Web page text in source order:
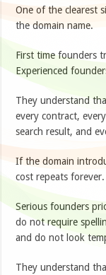
One of the clearest
the domain name.
First time founders
Experienced
They understand
every contract,
search result, and
If the domain
cost repeats forever.
Serious founders
do not require
and do not look
They understand